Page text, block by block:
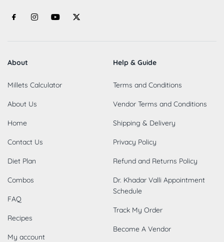
About
Millets Calculator
About Us
Home
Contact Us
Diet Plan
Combos
FAQ
Recipes
My account
Help & Guide
Terms and Conditions
Vendor Terms and Conditions
Shipping & Delivery
Privacy Policy
Refund and Returns Policy
Dr. Khadar Valli Appointment
Schedule
Track My Order
Become A Vendor